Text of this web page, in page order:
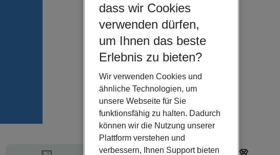
dass wir Cookies
verwenden dürfen,
um Ihnen das beste
Erlebnis zu bieten?
Wir verwenden Cookies und
ähnliche Technologien, um
unsere Webseite für Sie
funktionsfähig zu halten. Dadurch
können wir die Nutzung unserer
Plattform verstehen und
verbessern, Ihnen Support bieten